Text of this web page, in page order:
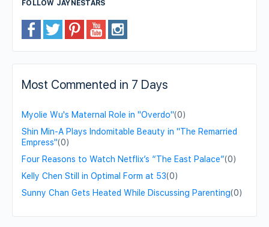
FOLLOW JAYNESTARS
Most Commented in 7 Days
Myolie Wu's Maternal Role in "Overdo"(0)
Shin Min-A Plays Indomitable Beauty in "The Remarried
Empress"(0)
Four Reasons to Watch Netflix’s “The East Palace”(0)
Kelly Chen Still in Optimal Form at 53(0)
Sunny Chan Gets Heated While Discussing Parenting(0)